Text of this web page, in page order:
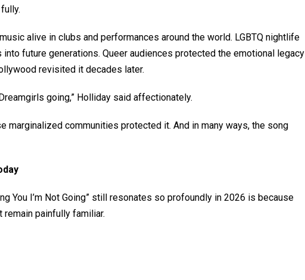
alive in clubs and performances around the world. LGBTQ nightlife
future generations. Queer audiences protected the emotional legacy
revisited it decades later.
going,” Holliday said affectionately.
marginalized communities protected it. And in many ways, the song
You I’m Not Going” still resonates so profoundly in 2026 is because
painfully familiar.